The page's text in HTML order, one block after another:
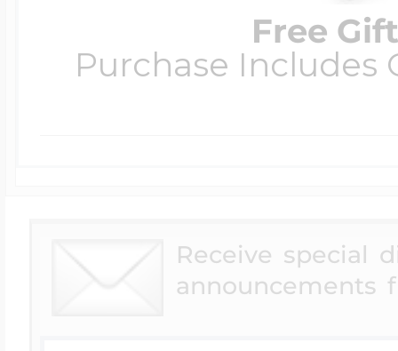
Free
Purchase
Receive special
announcements